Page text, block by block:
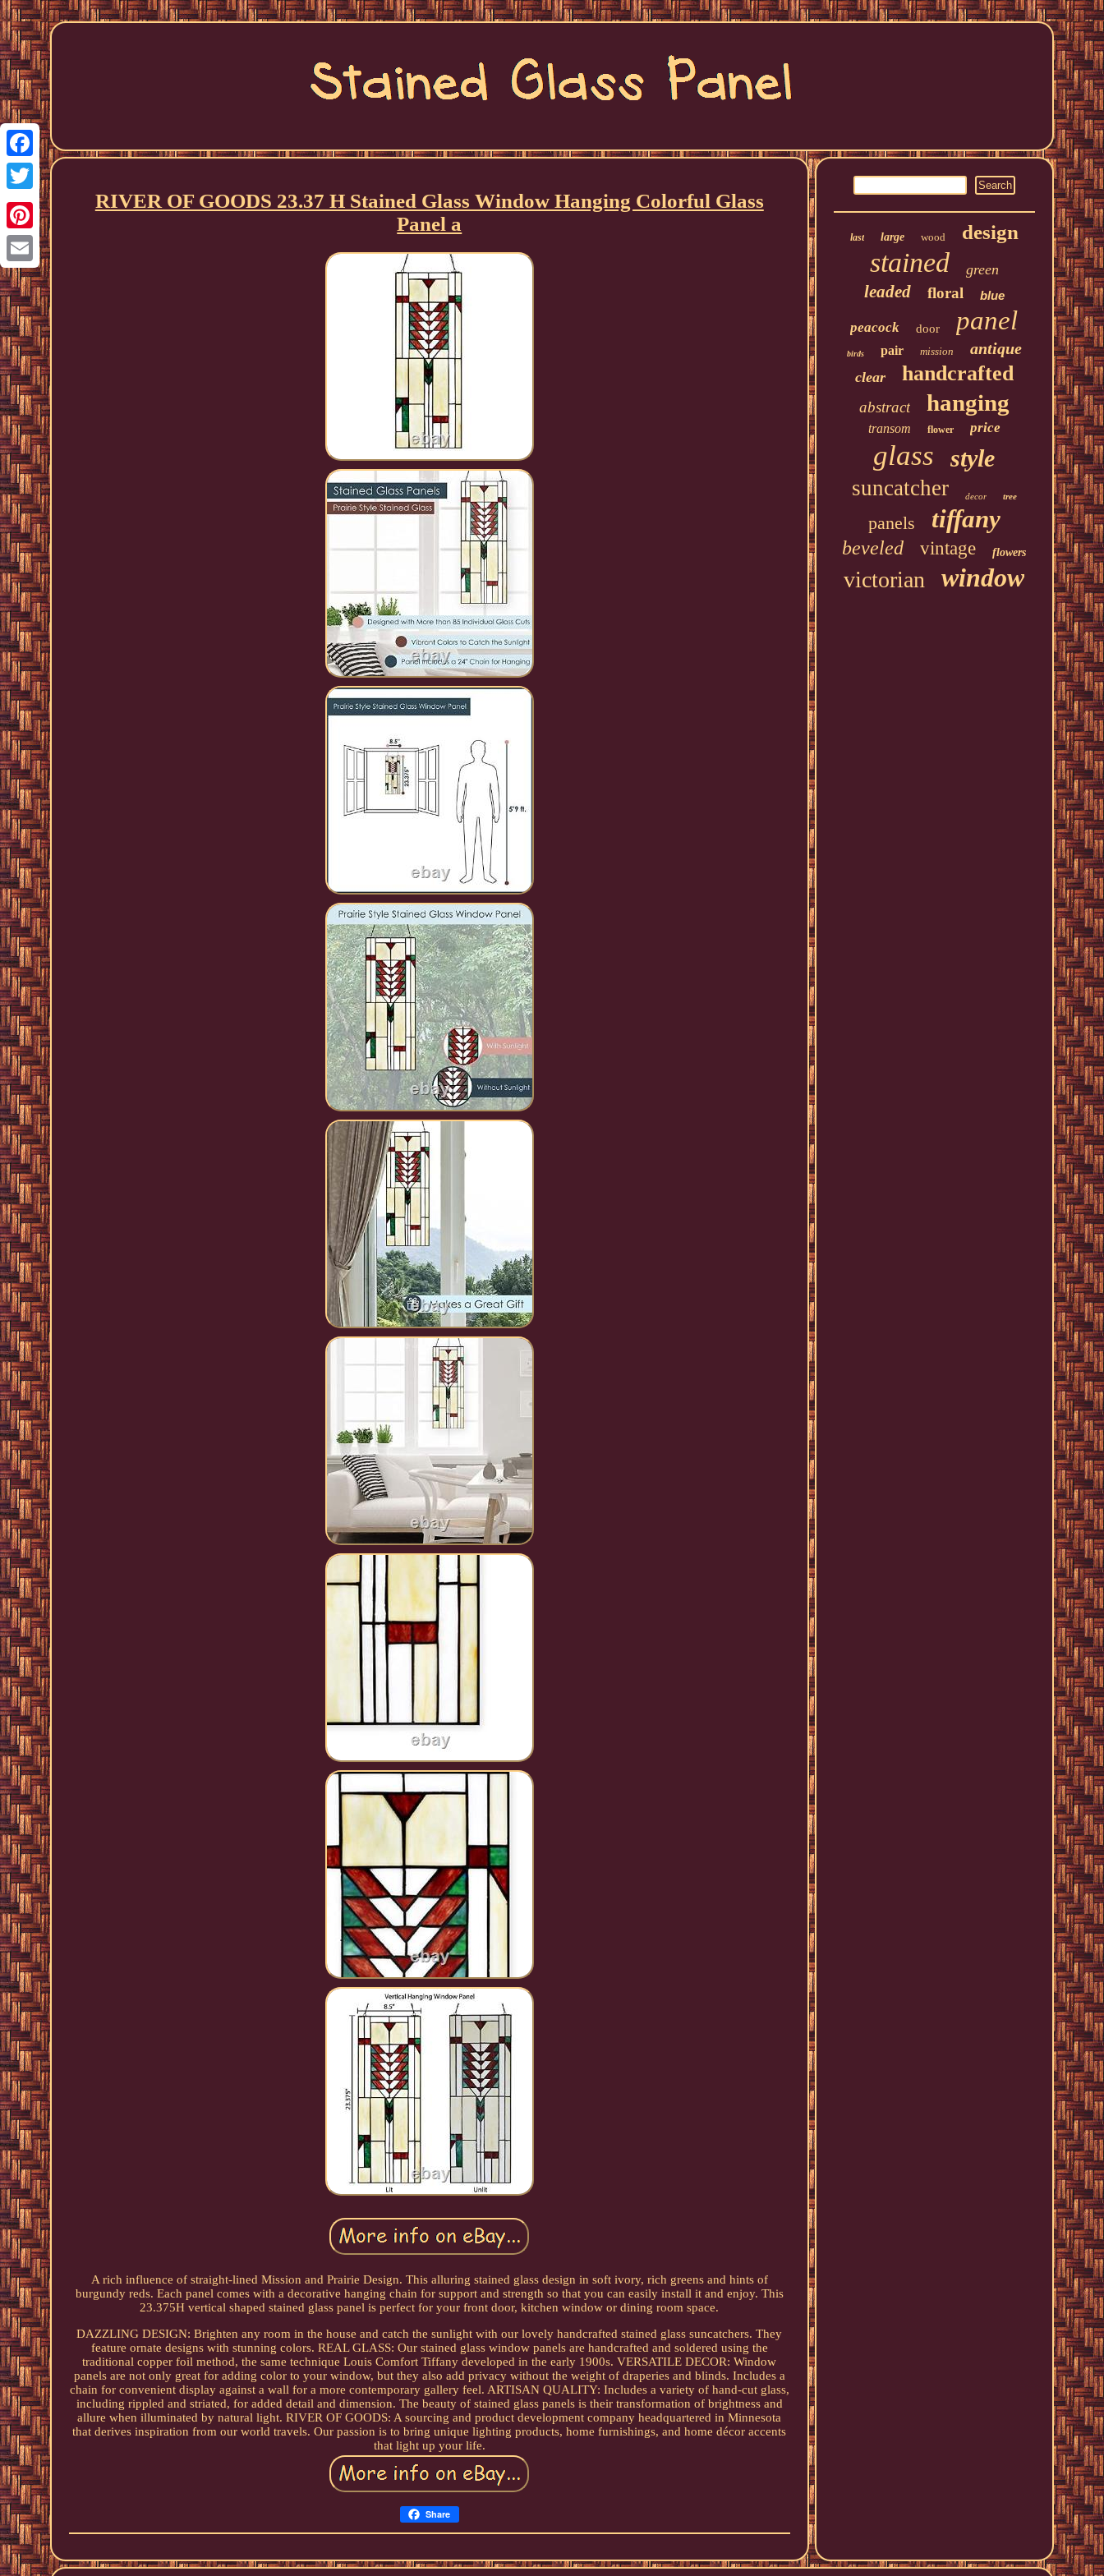
Facebook
Twitter
Pinterest
Email
RIVER OF GOODS 23.37 H Stained Glass Window Hanging Colorful Glass
Panel a
A rich influence of straight-lined Mission and Prairie Design. This alluring stained glass design in soft ivory, rich greens and hints of
burgundy reds. Each panel comes with a decorative hanging chain for support and strength so that you can easily install it and enjoy. This
23.375H vertical shaped stained glass panel is perfect for your front door, kitchen window or dining room space.
DAZZLING DESIGN: Brighten any room in the house and catch the sunlight with our lovely handcrafted stained glass suncatchers. They
feature ornate designs with stunning colors. REAL GLASS: Our stained glass window panels are handcrafted and soldered using the
traditional copper foil method, the same technique Louis Comfort Tiffany developed in the early 1900s. VERSATILE DECOR: Window
panels are not only great for adding color to your window, but they also add privacy without the weight of draperies and blinds. Includes a
chain for convenient display against a wall for a more contemporary gallery feel. ARTISAN QUALITY: Includes a variety of hand-cut glass,
including rippled and striated, for added detail and dimension. The beauty of stained glass panels is their transformation of brightness and
allure when illuminated by natural light. RIVER OF GOODS: A sourcing and product development company headquartered in Minnesota
that derives inspiration from our world travels. Our passion is to bring unique lighting products, home furnishings, and home décor accents
that light up your life.
Share
last large wood design
stained green
leaded floral blue
peacock door panel
birds pair mission antique
clear handcrafted
abstract hanging
transom flower price
glass style
suncatcher decor tree
panels tiffany
beveled vintage flowers
victorian window